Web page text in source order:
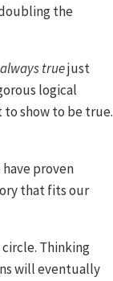
the
always truejust
logical
show to be true.
proven
that fits our
Thinking
will eventually